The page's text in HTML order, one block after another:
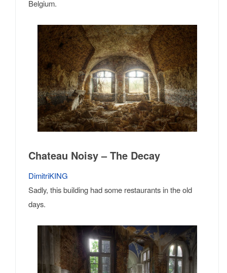
Belgium.
Chateau Noisy – The Decay
DimitriKING
Sadly, this building had some restaurants in the old
days.